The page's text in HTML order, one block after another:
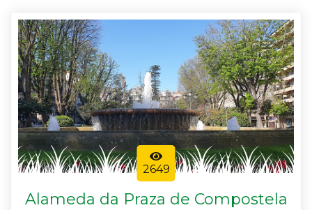
2649
Alameda da Praza de Compostela